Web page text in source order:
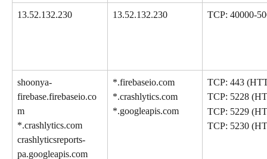
13.52.132.230 13.52.132.230 TCP: 40000-
shoonya-
firebase.firebaseio.co
m
*.crashlytics.com
crashlyticsreports-
pa.googleapis.com
*.firebaseio.com
*.crashlytics.com
*.googleapis.com
TCP: 443
TCP: 5228
TCP: 5229
TCP: 5230